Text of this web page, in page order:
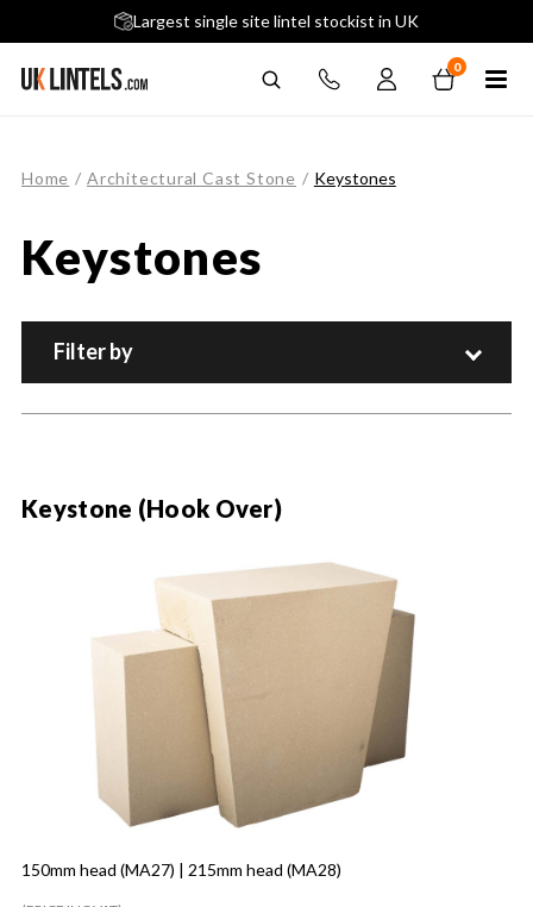
Largest single site lintel stockist in UK
Next-Day Delivery Available (order before 9am)
0
Home / Architectural Cast Stone / Keystones
Keystones
Filter by
Keystone (Hook Over)
150mm head (MA27) | 215mm head (MA28)